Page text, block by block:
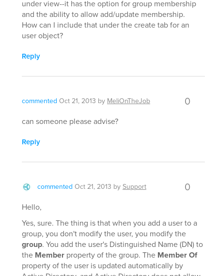
under view--it has the option for group membership
and the ability to allow add/update membership.
How can I include that under the create tab for an
user object?
Reply
commented Oct 21, 2013 byMeliOnTheJob 0
can someone please advise?
Reply
commented Oct 21, 2013 bySupport 0
Hello,
Yes, sure. The thing is that when you add a user to a
group, you don't modify the user, you modify the
group. You add the user's Distinguished Name (DN) to
the Member property of the group. The Member Of
property of the user is updated automatically by